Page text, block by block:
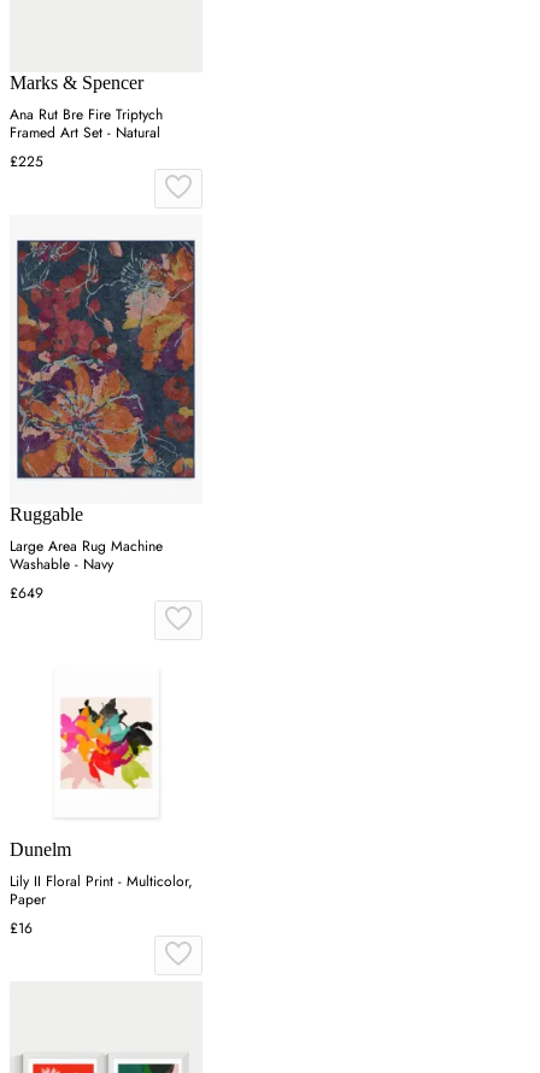
Marks & Spencer
Ana Rut Bre Fire Triptych
Framed Art Set - Natural
£225
Ruggable
Large Area Rug Machine
Washable - Navy
£649
Dunelm
Lily II Floral Print - Multicolor,
Paper
£16